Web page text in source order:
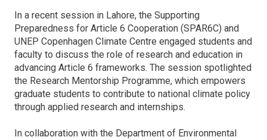
In a recent session in Lahore, the Supporting
Preparedness for Article 6 Cooperation (SPAR6C) and
UNEP Copenhagen Climate Centre engaged students and
faculty to discuss the role of research and education in
advancing Article 6 frameworks. The session spotlighted
the Research Mentorship Programme, which empowers
graduate students to contribute to national climate policy
through applied research and internships.
In collaboration with the Department of Environmental